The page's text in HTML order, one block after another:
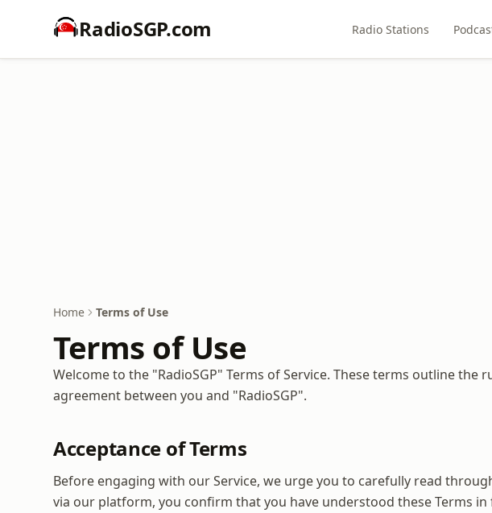
RadioSGP.com Radio Stations
Home Terms of Use
Terms of Use
Welcome to the "RadioSGP" Terms of Service. These terms outline
agreement between you and "RadioSGP".
Acceptance of Terms
Before engaging with our Service, we urge you to carefully read
via our platform, you confirm that you have understood these Terms